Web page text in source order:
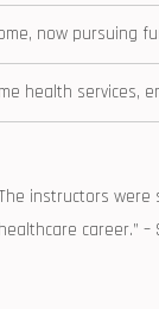
now pursuing
health services,
instructors⁢
career.” –